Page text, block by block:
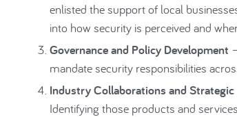
enlisted the support of local
into how security is perceived and
Governance and Policy Development
mandate security responsibilities
Industry Collaborations and
Identifying those products and